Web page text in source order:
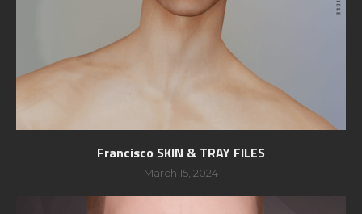
Francisco SKIN & TRAY FILES
March 15, 2024